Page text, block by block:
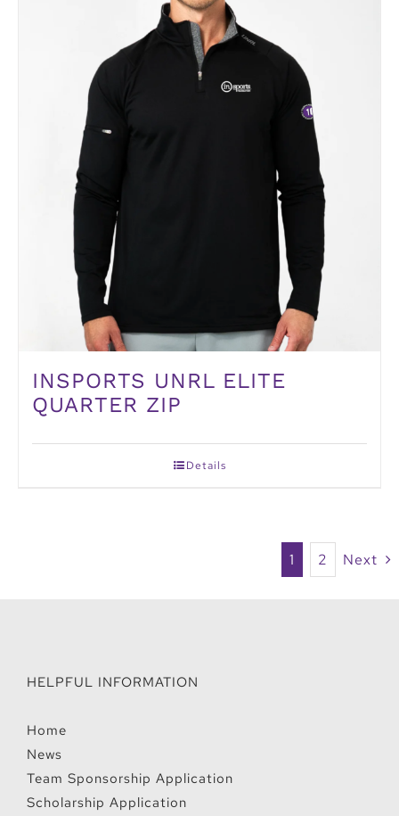
INSPORTS UNRL ELITE
QUARTER ZIP
Details
1 2 Next
HELPFUL INFORMATION
Home
News
Team Sponsorship Application
Scholarship Application